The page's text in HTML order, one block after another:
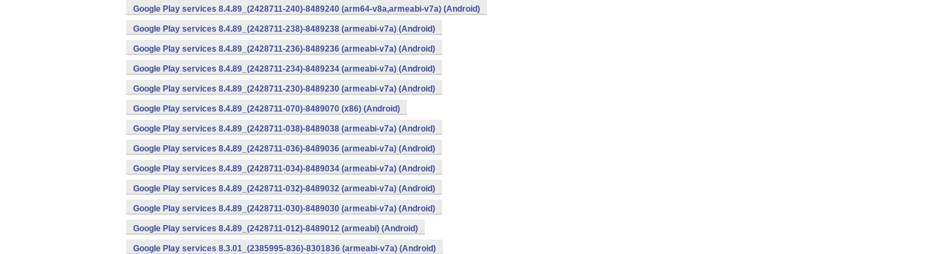
Google Play services 8.4.89_(2428711-240)-8489240 (arm64-v8a,armeabi-v7a) (Android)
Google Play services 8.4.89_(2428711-238)-8489238 (armeabi-v7a) (Android)
Google Play services 8.4.89_(2428711-236)-8489236 (armeabi-v7a) (Android)
Google Play services 8.4.89_(2428711-234)-8489234 (armeabi-v7a) (Android)
Google Play services 8.4.89_(2428711-230)-8489230 (armeabi-v7a) (Android)
Google Play services 8.4.89_(2428711-070)-8489070 (x86) (Android)
Google Play services 8.4.89_(2428711-038)-8489038 (armeabi-v7a) (Android)
Google Play services 8.4.89_(2428711-036)-8489036 (armeabi-v7a) (Android)
Google Play services 8.4.89_(2428711-034)-8489034 (armeabi-v7a) (Android)
Google Play services 8.4.89_(2428711-032)-8489032 (armeabi-v7a) (Android)
Google Play services 8.4.89_(2428711-030)-8489030 (armeabi-v7a) (Android)
Google Play services 8.4.89_(2428711-012)-8489012 (armeabi) (Android)
Google Play services 8.3.01_(2385995-836)-8301836 (armeabi-v7a) (Android)